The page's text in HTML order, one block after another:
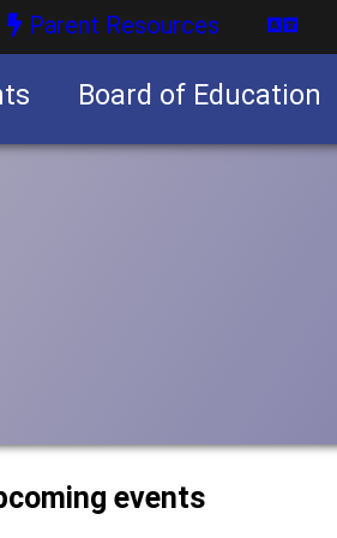
Parent Resources
Board of Education
events